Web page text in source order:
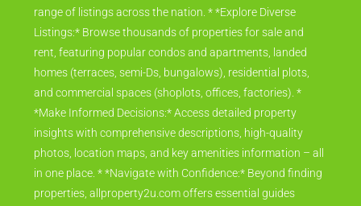
range of listings across the nation. * *Explore Diverse
Listings:* Browse thousands of properties for sale and
rent, featuring popular condos and apartments, landed
homes (terraces, semi-Ds, bungalows), residential plots,
and commercial spaces (shoplots, offices, factories). *
*Make Informed Decisions:* Access detailed property
insights with comprehensive descriptions, high-quality
photos, location maps, and key amenities information – all
in one place. * *Navigate with Confidence:* Beyond finding
properties, allproperty2u.com offers essential guides